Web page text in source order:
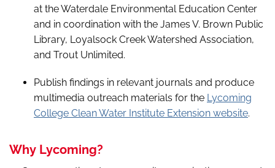
at the Waterdale Environmental Education Center
and in coordination with the James V. Brown Public
Library, Loyalsock Creek Watershed Association,
and Trout Unlimited.
Publish findings in relevant journals and produce
multimedia outreach materials for the Lycoming
College Clean Water Institute Extension website.
Why Lycoming?